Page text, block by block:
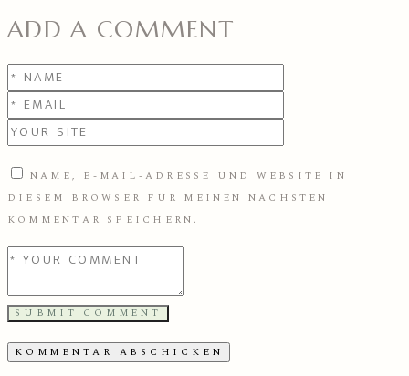
ADD A COMMENT
NAME, E-MAIL-ADRESSE UND WEBSITE IN
DIESEM BROWSER FÜR MEINEN NÄCHSTEN
KOMMENTAR SPEICHERN.
SUBMIT COMMENT